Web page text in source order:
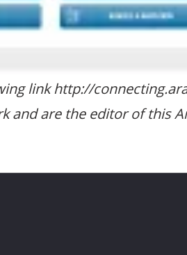
link http://
and are the editor of this